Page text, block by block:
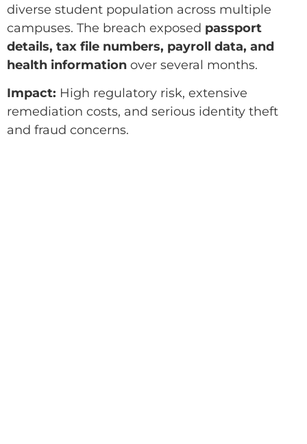
diverse student population across multiple
campuses. The breach exposed passport
details, tax file numbers, payroll data, and
health information over several months.
Impact: High regulatory risk, extensive
remediation costs, and serious identity theft
and fraud concerns.